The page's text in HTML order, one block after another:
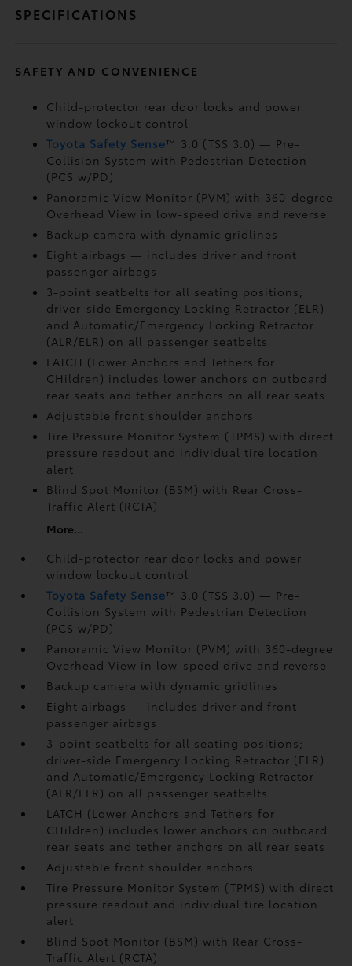
SPECIFICATIONS
SAFETY AND CONVENIENCE
Child-protector rear door locks and power
window lockout control
Toyota Safety Sense™ 3.0 (TSS 3.0) — Pre-
Collision System with Pedestrian Detection
(PCS w/PD)
Panoramic View Monitor (PVM)with 360-degree
Overhead View in low-speed drive and reverse
Backup camerawith dynamic gridlines
Eight airbags — includes driver and front
passenger airbags
3-point seatbelts for all seating positions;
driver-side Emergency Locking Retractor (ELR)
and Automatic/Emergency Locking Retractor
(ALR/ELR) on all passenger seatbelts
LATCH (Lower Anchors and Tethers for
CHildren) includes lower anchors on outboard
rear seats and tether anchors on all rear seats
Adjustable front shoulder anchors
Tire Pressure Monitor System (TPMS)with direct
pressure readout and individual tire location
alert
Blind Spot Monitor (BSM)with Rear Cross-
Traffic Alert (RCTA)
More...
Child-protector rear door locks and power
window lockout control
Toyota Safety Sense™ 3.0 (TSS 3.0) — Pre-
Collision System with Pedestrian Detection
(PCS w/PD)
Panoramic View Monitor (PVM)with 360-degree
Overhead View in low-speed drive and reverse
Backup camerawith dynamic gridlines
Eight airbags — includes driver and front
passenger airbags
3-point seatbelts for all seating positions;
driver-side Emergency Locking Retractor (ELR)
and Automatic/Emergency Locking Retractor
(ALR/ELR) on all passenger seatbelts
LATCH (Lower Anchors and Tethers for
CHildren) includes lower anchors on outboard
rear seats and tether anchors on all rear seats
Adjustable front shoulder anchors
Tire Pressure Monitor System (TPMS)with direct
pressure readout and individual tire location
alert
Blind Spot Monitor (BSM)with Rear Cross-
Traffic Alert (RCTA)